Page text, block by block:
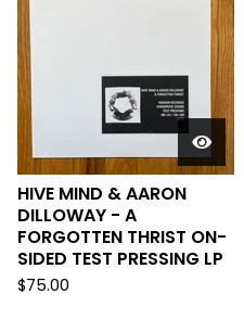
HIVE MIND & AARON
DILLOWAY - A
FORGOTTEN THRIST ON-
SIDED TEST PRESSING LP
$75.00